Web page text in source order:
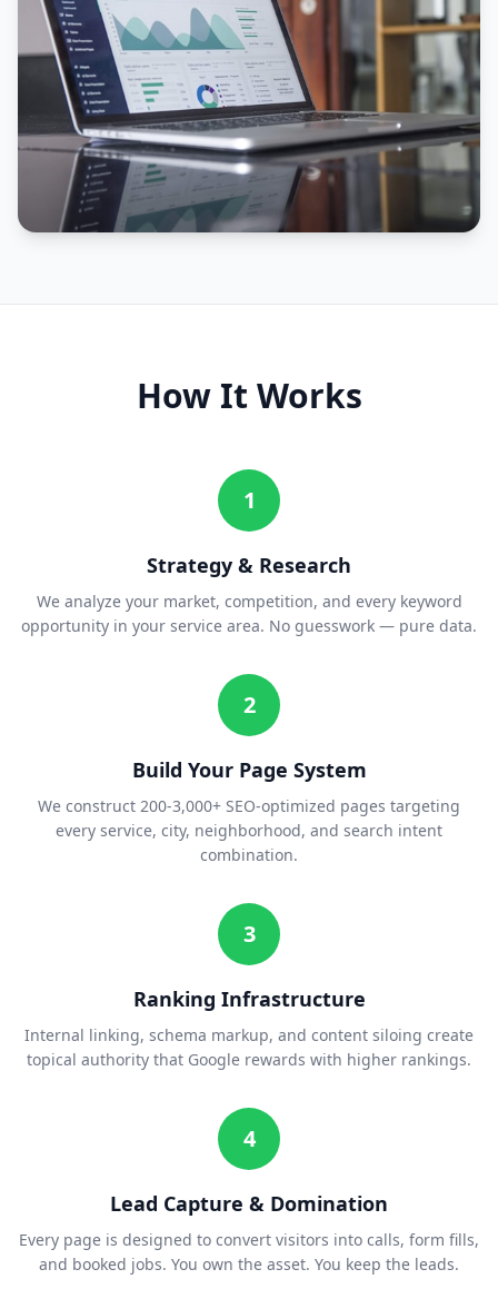
How It Works
1
Strategy & Research
We analyze your market, competition, and every keyword
opportunity in your service area. No guesswork — pure data.
2
Build Your Page System
We construct 200-3,000+ SEO-optimized pages targeting
every service, city, neighborhood, and search intent
combination.
3
Ranking Infrastructure
Internal linking, schema markup, and content siloing create
topical authority that Google rewards with higher rankings.
4
Lead Capture & Domination
Every page is designed to convert visitors into calls, form fills,
and booked jobs. You own the asset. You keep the leads.